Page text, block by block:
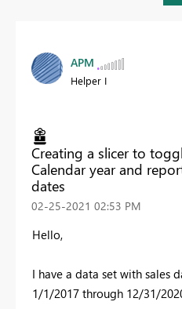
APM
Helper I
Creating a slicer to
Calendar year and
dates
‎02-25-2021 02:53 PM
Hello,
I have a data set with sales
1/1/2017 through 12/31/